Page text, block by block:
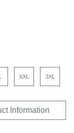
XXL 3XL
Information